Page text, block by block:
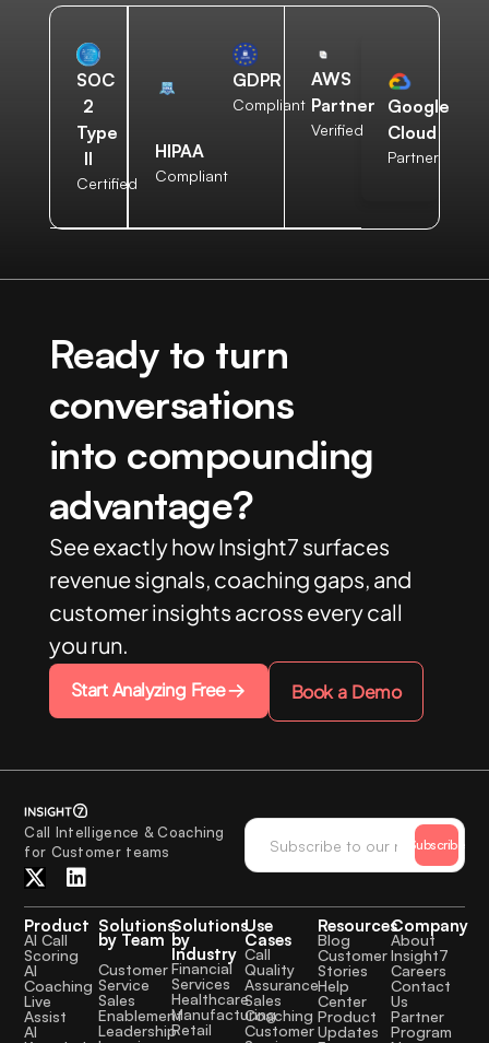
SOC
2
Type
II
Certified
HIPAA
Compliant
GDPR
Compliant
AWS
Partner
Verified
Google
Cloud
Partner
Ready to turn
conversations
into compounding
advantage?
See exactly how Insight7 surfaces
revenue signals, coaching gaps, and
customer insights across every call
you run.
Start Analyzing Free Book a Demo
Call Intelligence & Coaching
for Customer teams
Subscribe
Product
AI Call
Scoring
AI
Coaching
Live
Assist
AI
Solutions
by Team
Customer
Service
Sales
Enablement
Leadership
Solutions
by
Industry
Financial
Services
Healthcare
Manufacturing
Retail
Use
Cases
Call
Quality
Assurance
Sales
Coaching
Customer
Resources
Blog
Customer
Stories
Help
Center
Product
Updates
Company
About
Insight7
Careers
Contact
Us
Partner
Program